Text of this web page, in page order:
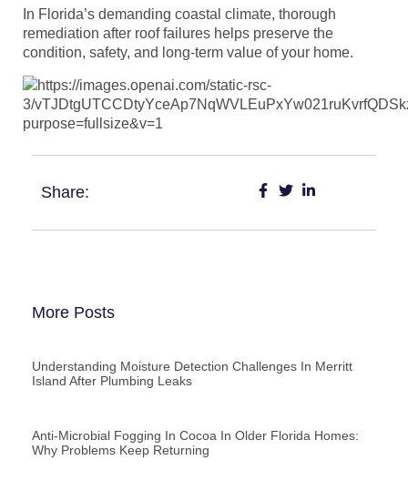
In Florida’s demanding coastal climate, thorough
remediation after roof failures helps preserve the
condition, safety, and long-term value of your home.
Share:
More Posts
Understanding Moisture Detection Challenges In Merritt
Island After Plumbing Leaks
Anti-Microbial Fogging In Cocoa In Older Florida Homes:
Why Problems Keep Returning